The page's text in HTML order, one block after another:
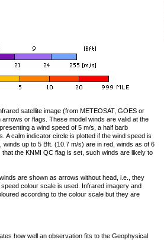
satellite image (from METEOSAT, GOES or
or flags. These model winds are valid at the
a wind speed of 5 m/s, a half barb
A calm indicator circle is plotted if the wind speed is
up to 5 Bft. (10.7 m/s) are in red, winds as of 6
the KNMI QC flag is set, such winds are likely to
are shown as arrows without head, i.e., they
colour scale is used. Infrared imagery and
according to the colour scale but they are
how well an observation fits to the Geophysical